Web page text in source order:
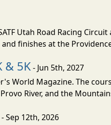
Utah Road Racing
finishes at the
& 5K- Jun 5th, 2027
World Magazine. The
River, and the
- Sep 12th, 2026